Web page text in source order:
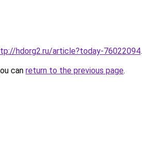
hdorg2.ru/article?today-76022094.
can return to the previous page.